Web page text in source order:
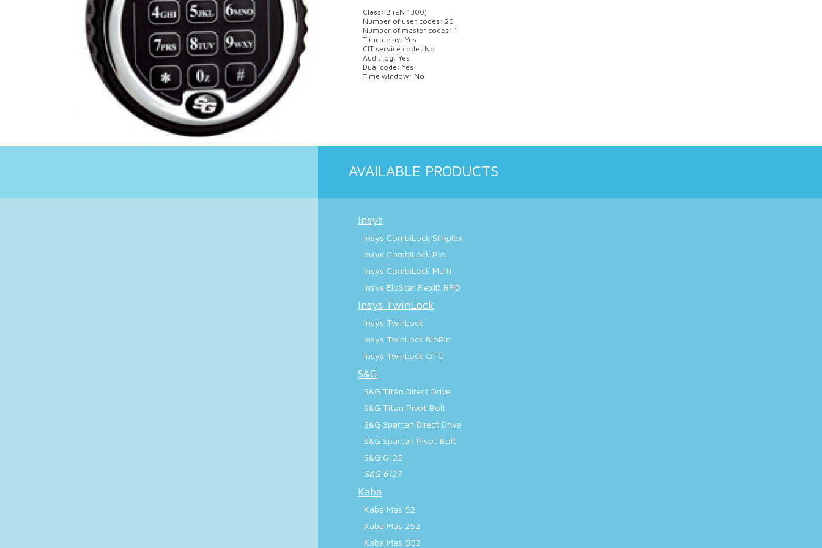
Class: B (EN 1300)
Number of user codes: 20
Number of master codes: 1
Time delay: Yes
CIT service code: No
Audit log: Yes
Dual code: Yes
Time window: No
AVAILABLE PRODUCTS
Insys
Insys CombiLock Simplex
Insys CombiLock Pro
Insys CombiLock Multi
Insys EloStar FlexID RFID
Insys TwinLock
Insys TwinLock
Insys TwinLock BioPin
Insys TwinLock OTC
S&G
S&G Titan Direct Drive
S&G Titan Pivot Bolt
S&G Spartan Direct Drive
S&G Spartan Pivot Bolt
S&G 6125
S&G 6127
Kaba
Kaba Mas 52
Kaba Mas 252
Kaba Mas 552